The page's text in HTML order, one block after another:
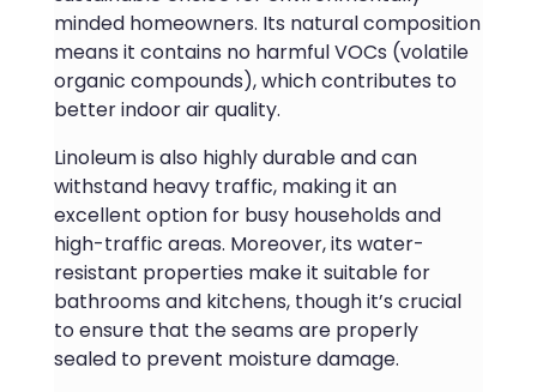
minded homeowners. Its natural composition
means it contains no harmful VOCs (volatile
organic compounds), which contributes to
better indoor air quality.
Linoleum is also highly durable and can
withstand heavy traffic, making it an
excellent option for busy households and
high-traffic areas. Moreover, its water-
resistant properties make it suitable for
bathrooms and kitchens, though it’s crucial
to ensure that the seams are properly
sealed to prevent moisture damage.